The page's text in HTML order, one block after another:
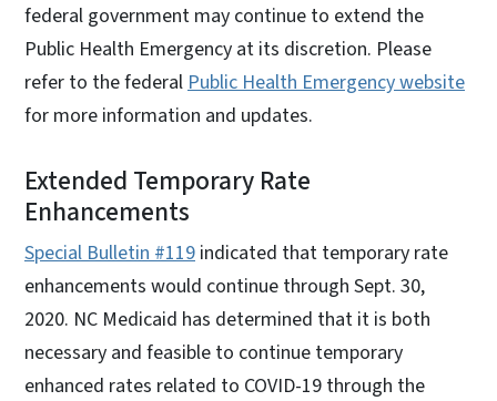
federal government may continue to extend the
Public Health Emergency at its discretion. Please
refer to the federal Public Health Emergency website
for more information and updates.
Extended Temporary Rate
Enhancements
Special Bulletin #119 indicated that temporary rate
enhancements would continue through Sept. 30,
2020. NC Medicaid has determined that it is both
necessary and feasible to continue temporary
enhanced rates related to COVID-19 through the